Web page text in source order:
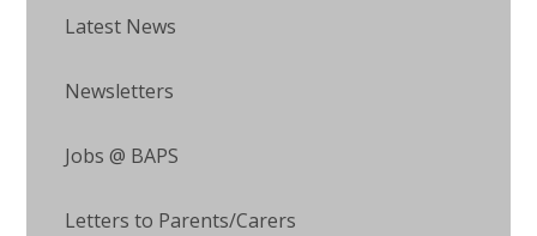
Latest News
Newsletters
Jobs @ BAPS
Letters to Parents/Carers